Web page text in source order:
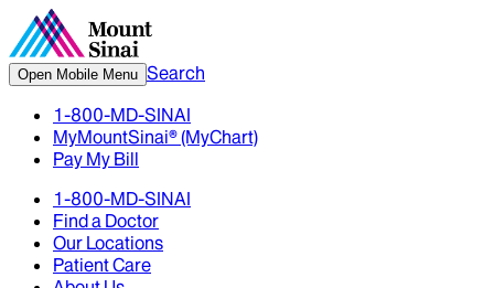
Open Mobile Menu Search
1-800-MD-SINAI
MyMountSinai® (MyChart)
Pay My Bill
1-800-MD-SINAI
Find a Doctor
Our Locations
Patient Care